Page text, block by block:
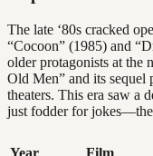
The late ‘80s cracked
“Cocoon” (1985) and
older protagonists at the
Old Men” and its
theaters. This era saw a
just fodder for
Year Film